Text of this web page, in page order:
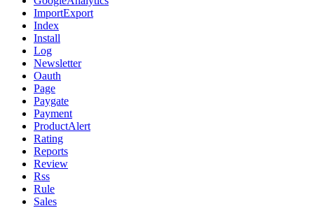
ImportExport
Index
Install
Log
Newsletter
Oauth
Page
Paygate
Payment
ProductAlert
Rating
Reports
Review
Rss
Rule
Sales